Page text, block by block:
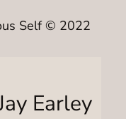
Self © 2022
Earley